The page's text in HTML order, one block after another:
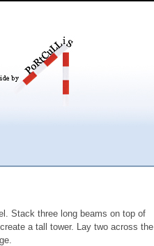
Stack three long beams on top of
a tall tower. Lay two across the